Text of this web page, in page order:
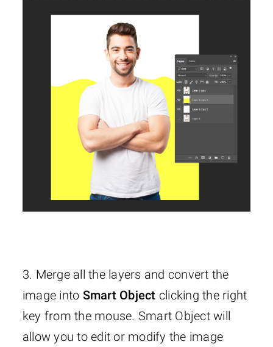
3. Merge all the layers and convert the
image into Smart Object clicking the right
key from the mouse. Smart Object will
allow you to edit or modify the image